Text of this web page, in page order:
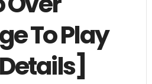
To Play